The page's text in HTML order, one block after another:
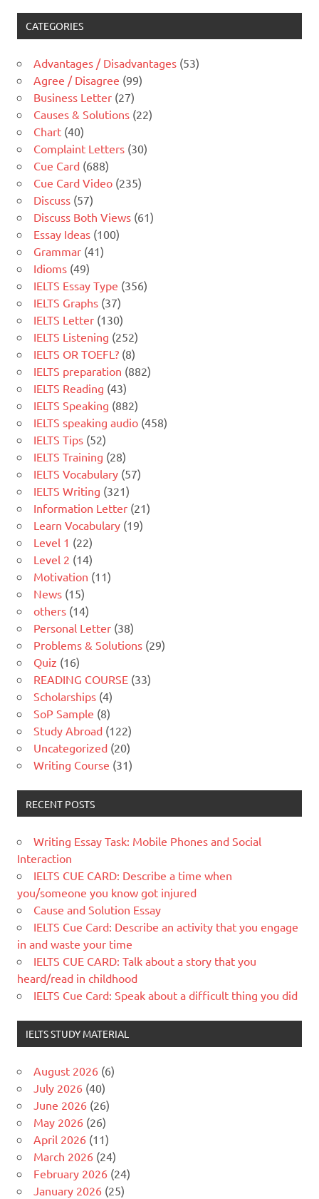
CATEGORIES
Advantages / Disadvantages (53)
Agree / Disagree (99)
Business Letter (27)
Causes & Solutions (22)
Chart (40)
Complaint Letters (30)
Cue Card (688)
Cue Card Video (235)
Discuss (57)
Discuss Both Views (61)
Essay Ideas (100)
Grammar (41)
Idioms (49)
IELTS Essay Type (356)
IELTS Graphs (37)
IELTS Letter (130)
IELTS Listening (252)
IELTS OR TOEFL? (8)
IELTS preparation (882)
IELTS Reading (43)
IELTS Speaking (882)
IELTS speaking audio (458)
IELTS Tips (52)
IELTS Training (28)
IELTS Vocabulary (57)
IELTS Writing (321)
Information Letter (21)
Learn Vocabulary (19)
Level 1 (22)
Level 2 (14)
Motivation (11)
News (15)
others (14)
Personal Letter (38)
Problems & Solutions (29)
Quiz (16)
READING COURSE (33)
Scholarships (4)
SoP Sample (8)
Study Abroad (122)
Uncategorized (20)
Writing Course (31)
RECENT POSTS
Writing Essay Task: Mobile Phones and Social
Interaction
IELTS CUE CARD: Describe a time when
you/someone you know got injured
Cause and Solution Essay
IELTS Cue Card: Describe an activity that you engage
in and waste your time
IELTS CUE CARD: Talk about a story that you
heard/read in childhood
IELTS Cue Card: Speak about a difficult thing you did
IELTS STUDY MATERIAL
August 2026 (6)
July 2026 (40)
June 2026 (26)
May 2026 (26)
April 2026 (11)
March 2026 (24)
February 2026 (24)
January 2026 (25)